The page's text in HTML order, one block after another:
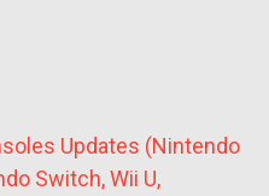
Updates (Nintendo
Switch, Wii U,